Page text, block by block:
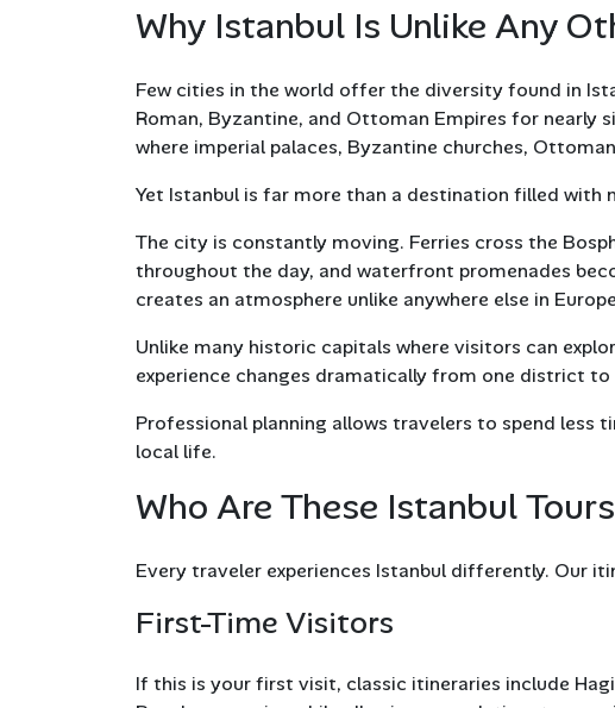
Why Istanbul Is Unlike Any
Few cities in the world offer the diversity found in
Roman, Byzantine, and Ottoman Empires for
where imperial palaces, Byzantine churches,
Yet Istanbul is far more than a destination filled with
The city is constantly moving. Ferries cross the
throughout the day, and waterfront promenades
creates an atmosphere unlike anywhere else in
Unlike many historic capitals where visitors can
experience changes dramatically from one district
Professional planning allows travelers to spend
local life.
Who Are These Istanbul
Every traveler experiences Istanbul differently. Our
First-Time Visitors
If this is your first visit, classic itineraries include